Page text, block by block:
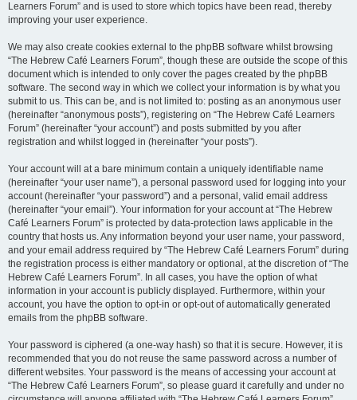
Learners Forum” and is used to store which topics have been read, thereby
improving your user experience.
We may also create cookies external to the phpBB software whilst browsing
“The Hebrew Café Learners Forum”, though these are outside the scope of this
document which is intended to only cover the pages created by the phpBB
software. The second way in which we collect your information is by what you
submit to us. This can be, and is not limited to: posting as an anonymous user
(hereinafter “anonymous posts”), registering on “The Hebrew Café Learners
Forum” (hereinafter “your account”) and posts submitted by you after
registration and whilst logged in (hereinafter “your posts”).
Your account will at a bare minimum contain a uniquely identifiable name
(hereinafter “your user name”), a personal password used for logging into your
account (hereinafter “your password”) and a personal, valid email address
(hereinafter “your email”). Your information for your account at “The Hebrew
Café Learners Forum” is protected by data-protection laws applicable in the
country that hosts us. Any information beyond your user name, your password,
and your email address required by “The Hebrew Café Learners Forum” during
the registration process is either mandatory or optional, at the discretion of “The
Hebrew Café Learners Forum”. In all cases, you have the option of what
information in your account is publicly displayed. Furthermore, within your
account, you have the option to opt-in or opt-out of automatically generated
emails from the phpBB software.
Your password is ciphered (a one-way hash) so that it is secure. However, it is
recommended that you do not reuse the same password across a number of
different websites. Your password is the means of accessing your account at
“The Hebrew Café Learners Forum”, so please guard it carefully and under no